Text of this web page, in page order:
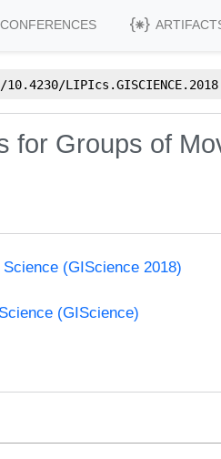
CONFERENCES
10.4230/
for Groups of
(GIScience 2018)
(GIScience)